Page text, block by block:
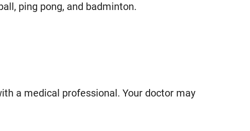
ping pong, and badminton.
a medical professional. Your doctor may